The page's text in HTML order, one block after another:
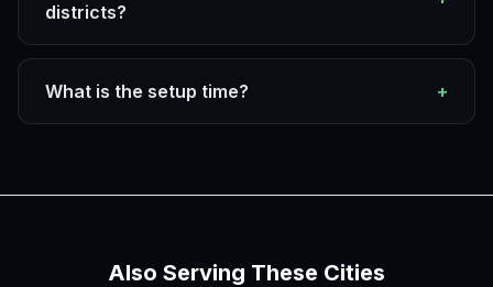
districts?
What is the setup time? +
Also Serving These Cities